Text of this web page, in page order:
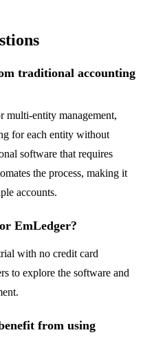
traditional accounting
multi-entity management,
for each entity without
software that requires
the process, making it
accounts.
EmLedger?
with no credit card
to explore the software and
from using